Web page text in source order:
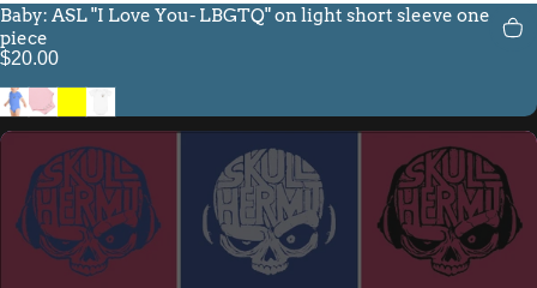
Baby: ASL "I Love You- LBGTQ" on light short sleeve one
piece
$20.00
Heather Columbia Blue
Pink YellowWhite